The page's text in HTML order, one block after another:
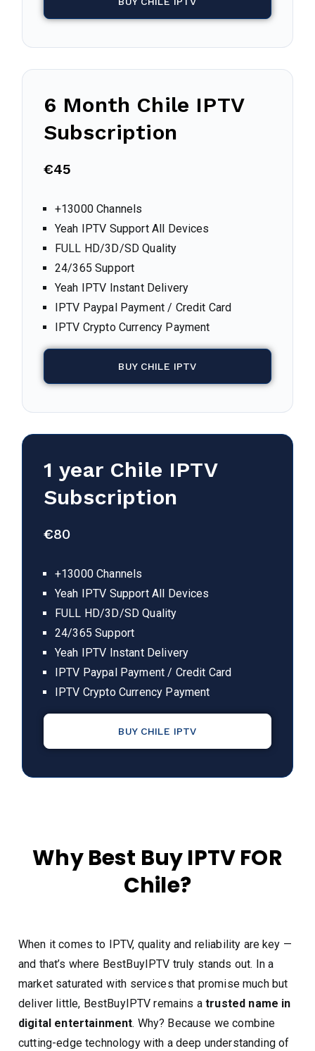
6 Month Chile IPTV
Subscription
€45
+13000 Channels
Yeah IPTV Support All Devices
FULL HD/3D/SD Quality
24/365 Support
Yeah IPTV Instant Delivery
IPTV Paypal Payment / Credit Card
IPTV Crypto Currency Payment
BUY CHILE IPTV
1 year Chile IPTV
Subscription
€80
+13000 Channels
Yeah IPTV Support All Devices
FULL HD/3D/SD Quality
24/365 Support
Yeah IPTV Instant Delivery
IPTV Paypal Payment / Credit Card
IPTV Crypto Currency Payment
BUY CHILE IPTV
Why Best Buy IPTV FOR
Chile?
When it comes to IPTV, quality and reliability are key —
and that’s where BestBuyIPTV truly stands out. In a
market saturated with services that promise much but
deliver little, BestBuyIPTV remains atrusted name in
digital entertainment. Why? Because we combine
cutting-edge technology with a deep understanding of